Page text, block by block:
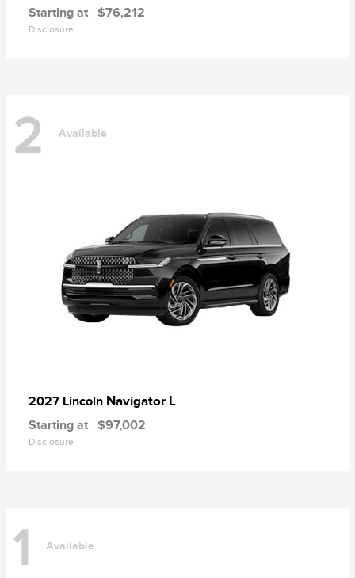
Starting at $76,212
Disclosure
2 Available
2027 Lincoln Navigator L
Starting at $97,002
Disclosure
1 Available